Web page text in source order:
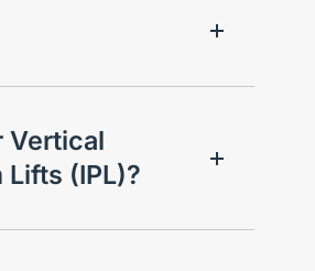
Vertical
(IPL)?